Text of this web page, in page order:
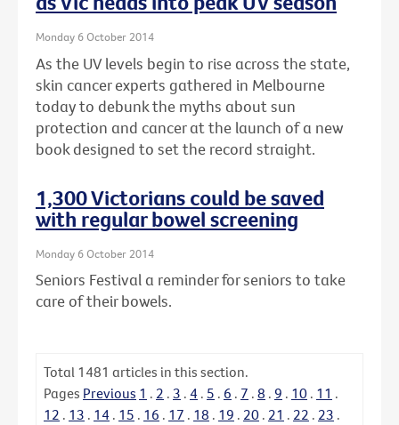
Monday 6 October 2014
As the UV levels begin to rise across the state,
skin cancer experts gathered in Melbourne
today to debunk the myths about sun
protection and cancer at the launch of a new
book designed to set the record straight.
1,300 Victorians could be saved
with regular bowel screening
Monday 6 October 2014
Seniors Festival a reminder for seniors to take
care of their bowels.
Total 1481 articles in this section.
Pages Previous 1 . 2 . 3 . 4 . 5 . 6 . 7 . 8 . 9 . 10 . 11 .
12 . 13 . 14 . 15 . 16 . 17 . 18 . 19 . 20 . 21 . 22 . 23 .